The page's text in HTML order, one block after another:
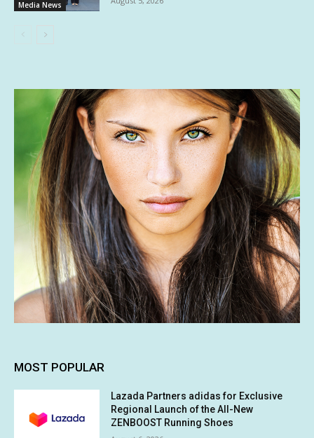
Media News
MOST POPULAR
Lazada Partners adidas for Exclusive
Regional Launch of the All-New
ZENBOOST Running Shoes